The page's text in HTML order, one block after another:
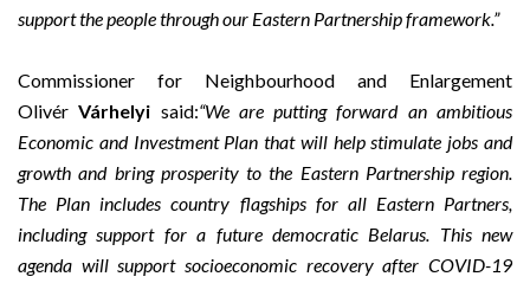
support the people through our Eastern Partnership framework.”
Commissioner for Neighbourhood and Enlargement
OlivérVárhelyi said:“We are putting forward an ambitious
Economic and Investment Plan that will help stimulate jobs and
growth and bring prosperity to the Eastern Partnership region.
The Plan includes country flagships for all Eastern Partners,
including support for a future democratic Belarus. This new
agenda will support socioeconomic recovery after COVID-19